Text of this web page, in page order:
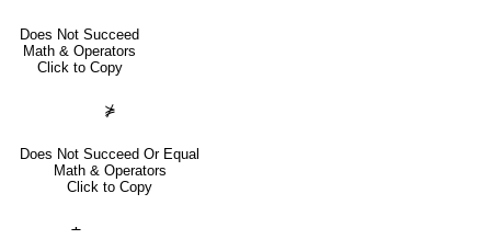
Does Not Succeed
Math & Operators
Click to Copy
⋡
Does Not Succeed Or Equal
Math & Operators
Click to Copy
∸